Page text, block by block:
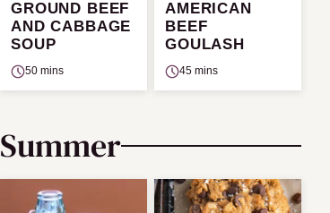
GROUND BEEF
AND CABBAGE
SOUP
50 mins
AMERICAN
BEEF
GOULASH
45 mins
Summer